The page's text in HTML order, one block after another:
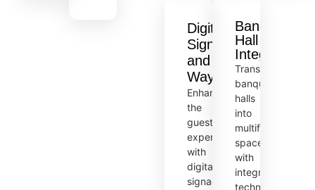
Digital
Signage
and
Wayfinding
Enhance
the
guest
experience
with
digital
signage
Banquet
Hall
Integration
Transform
banquet
halls
into
multifunctional
spaces
with
integrated
technology